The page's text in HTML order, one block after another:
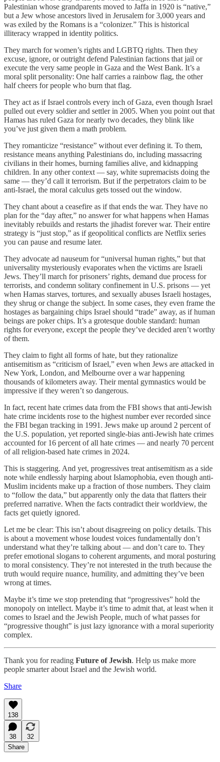
Palestinian whose grandparents moved to Jaffa in 1920 is “native,”
but a Jew whose ancestors lived in Jerusalem for 3,000 years and
was exiled by the Romans is a “colonizer.” This is historical
illiteracy wrapped in identity politics.
They march for women’s rights and LGBTQ rights. Then they
excuse, ignore, or outright defend Palestinian factions that jail or
execute the very same people in Gaza and the West Bank. It’s a
moral split personality: One half carries a rainbow flag, the other
half cheers for people who burn that flag.
They act as if Israel controls every inch of Gaza, even though Israel
pulled out every soldier and settler in 2005. When you point out that
Hamas has ruled Gaza for nearly two decades, they blink like
you’ve just given them a math problem.
They romanticize “resistance” without ever defining it. To them,
resistance means anything Palestinians do, including massacring
civilians in their homes, burning families alive, and kidnapping
children. In any other context — say, white supremacists doing the
same — they’d call it terrorism. But if the perpetrators claim to be
anti-Israel, the moral calculus gets tossed out the window.
They chant about a ceasefire as if that ends the war. They have no
plan for the “day after,” no answer for what happens when Hamas
inevitably rebuilds and restarts the jihadist forever war. Their entire
strategy is “just stop,” as if geopolitical conflicts are Netflix series
you can pause and resume later.
They advocate ad nauseum for “universal human rights,” but that
universality mysteriously evaporates when the victims are Israeli
Jews. They’ll march for prisoners’ rights, demand due process for
terrorists, and condemn solitary confinement in U.S. prisons — yet
when Hamas starves, tortures, and sexually abuses Israeli hostages,
they shrug or change the subject. In some cases, they even frame the
hostages as bargaining chips Israel should “trade” away, as if human
beings are poker chips. It’s a grotesque double standard: human
rights for everyone, except the people they’ve decided aren’t worthy
of them.
They claim to fight all forms of hate, but they rationalize
antisemitism as “criticism of Israel,” even when Jews are attacked in
New York, London, and Melbourne over a war happening
thousands of kilometers away. Their mental gymnastics would be
impressive if they weren’t so dangerous.
In fact, recent hate crimes data from the FBI shows that anti-Jewish
hate crime incidents rose to the highest number ever recorded since
the FBI began tracking in 1991. Jews make up around 2 percent of
the U.S. population, yet reported single-bias anti-Jewish hate crimes
accounted for 16 percent of all hate crimes — and nearly 70 percent
of all religion-based hate crimes in 2024.
This is staggering. And yet, progressives treat antisemitism as a side
note while endlessly harping about Islamophobia, even though anti-
Muslim incidents make up a fraction of those numbers. They claim
to “follow the data,” but apparently only the data that flatters their
preferred narrative. When the facts contradict their worldview, the
facts get quietly ignored.
Let me be clear: This isn’t about disagreeing on policy details. This
is about a movement whose loudest voices fundamentally don’t
understand what they’re talking about — and don’t care to. They
prefer emotional slogans to coherent arguments, and moral posturing
to moral consistency. They’re not interested in the truth because the
truth would require nuance, humility, and admitting they’ve been
wrong at times.
Maybe it’s time we stop pretending that “progressives” hold the
monopoly on intellect. Maybe it’s time to admit that, at least when it
comes to Israel and the Jewish People, much of what passes for
“progressive thought” is just lazy ignorance with a moral superiority
complex.
Thank you for reading Future of Jewish. Help us make more
people smarter about Israel and the Jewish world.
Share
138
38
32
Share